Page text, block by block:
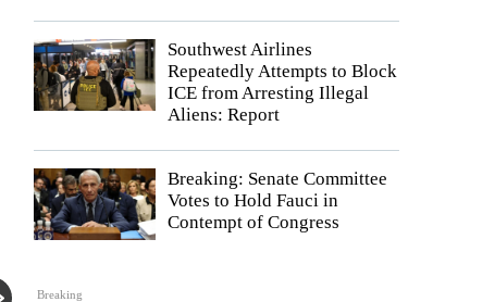
Southwest Airlines
Repeatedly Attempts to Block
ICE from Arresting Illegal
Aliens: Report
Breaking
Breaking: Senate Committee
Votes to Hold Fauci in
Contempt of Congress